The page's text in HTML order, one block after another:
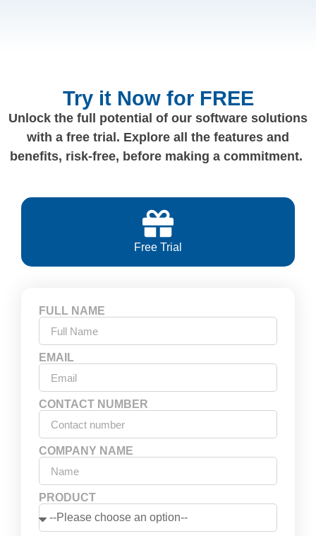
Try it Now for FREE
Unlock the full potential of our software solutions
with a free trial. Explore all the features and
benefits, risk-free, before making a commitment.
Free Trial
FULL NAME
EMAIL
CONTACT NUMBER
COMPANY NAME
PRODUCT